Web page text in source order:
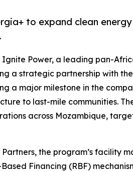
to expand clean energy
Power, a leading pan-
a strategic partnership with
a major milestone in the
to last-mile communities.
across Mozambique,
the program’s facility
Financing (RBF)